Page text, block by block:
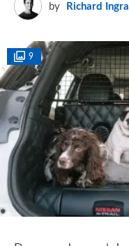
by Richard
9